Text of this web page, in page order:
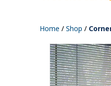
Home / Shop /